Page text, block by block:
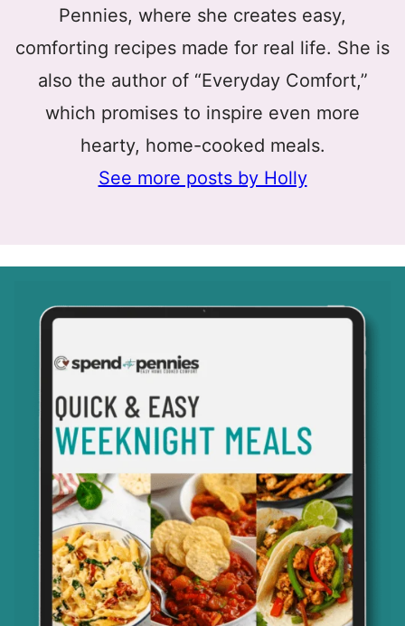
Pennies, where she creates easy,
comforting recipes made for real life. She is
also the author of “Everyday Comfort,”
which promises to inspire even more
hearty, home-cooked meals.
See more posts by Holly